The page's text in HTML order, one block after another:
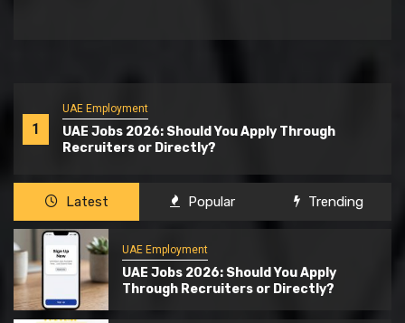
1
UAE Employment
UAE Jobs 2026: Should You Apply Through
Recruiters or Directly?
Latest Popular Trending
UAE Employment
UAE Jobs 2026: Should You Apply
Through Recruiters or Directly?